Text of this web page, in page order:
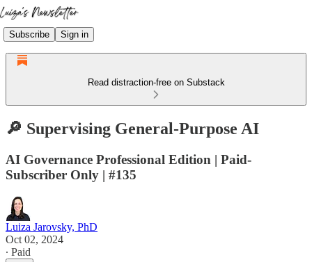
Subscribe Sign in
Read distraction-free on Substack
🔎 Supervising General-Purpose AI
AI Governance Professional Edition | Paid-
Subscriber Only | #135
Luiza Jarovsky, PhD
Oct 02, 2024
∙ Paid